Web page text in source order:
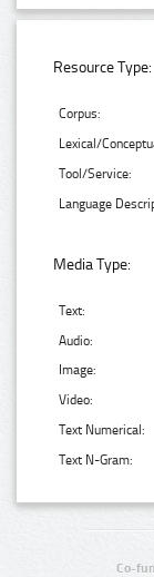
Resource Type:
Corpus:
Lexical/
Tool/Service:
Language
Media Type:
Text:
Audio:
Image:
Video:
Text Numerical:
Text N-Gram:
Co-